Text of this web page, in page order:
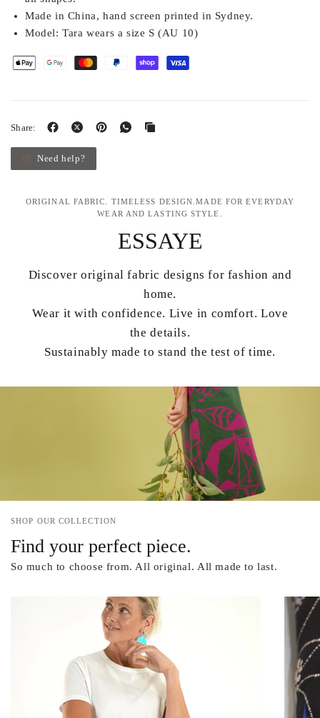
Made in China, hand screen printed in Sydney.
Model: Tara wears a size S (AU 10)
Share:
Need help?
ORIGINAL FABRIC. TIMELESS DESIGN.MADE FOR EVERYDAY
WEAR AND LASTING STYLE.
ESSAYE
Discover original fabric designs for fashion and
home.
Wear it with confidence. Live in comfort. Love
the details.
Sustainably made to stand the test of time.
SHOP OUR COLLECTION
Find your perfect piece.
So much to choose from. All original. All made to last.